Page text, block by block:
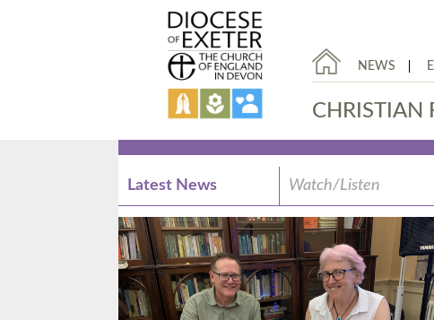
NEWS
CHRISTIAN
Latest News Watch/Listen